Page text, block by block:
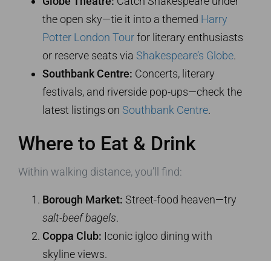
the open sky—tie it into a themed Harry
Potter London Tourfor literary enthusiasts
or reserve seats via Shakespeare’s Globe.
Southbank Centre: Concerts, literary
festivals, and riverside pop-ups—check the
latest listings on Southbank Centre.
Where to Eat & Drink
Within walking distance, you’ll find:
Borough Market: Street-food heaven—try
salt-beef bagels.
Coppa Club: Iconic igloo dining with
skyline views.